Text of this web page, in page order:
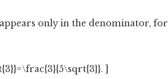
only in the denominator, for
]